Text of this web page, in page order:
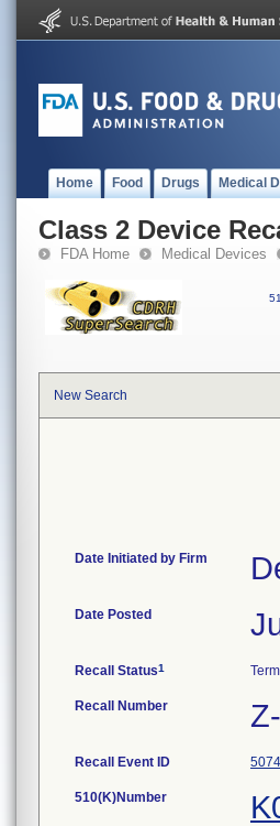
Home Food Drugs Medical
Class 2 Device
FDA Home Medical Devices
New Search
Date Initiated by Firm
Date Posted
Recall Status1
Recall Number
Recall Event ID
510(K)Number